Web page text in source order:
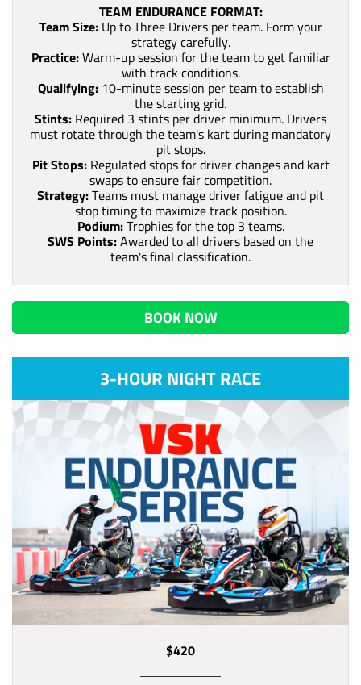
TEAM ENDURANCE FORMAT:
Team Size: Up to Three Drivers per team. Form your
strategy carefully.
Practice:Warm-up session for the team to get familiar
with track conditions.
Qualifying: 10-minute session per team to establish
the starting grid.
Stints: Required 3 stints per driver minimum. Drivers
must rotate through the team's kart during mandatory
pit stops.
Pit Stops:Regulated stops for driver changes and kart
swaps to ensure fair competition.
Strategy:Teams must manage driver fatigue and pit
stop timing to maximize track position.
Podium:Trophies for the top 3 teams.
SWS Points:Awarded to all drivers based on the
team's final classification.
BOOK NOW
3-HOUR NIGHT RACE
$420